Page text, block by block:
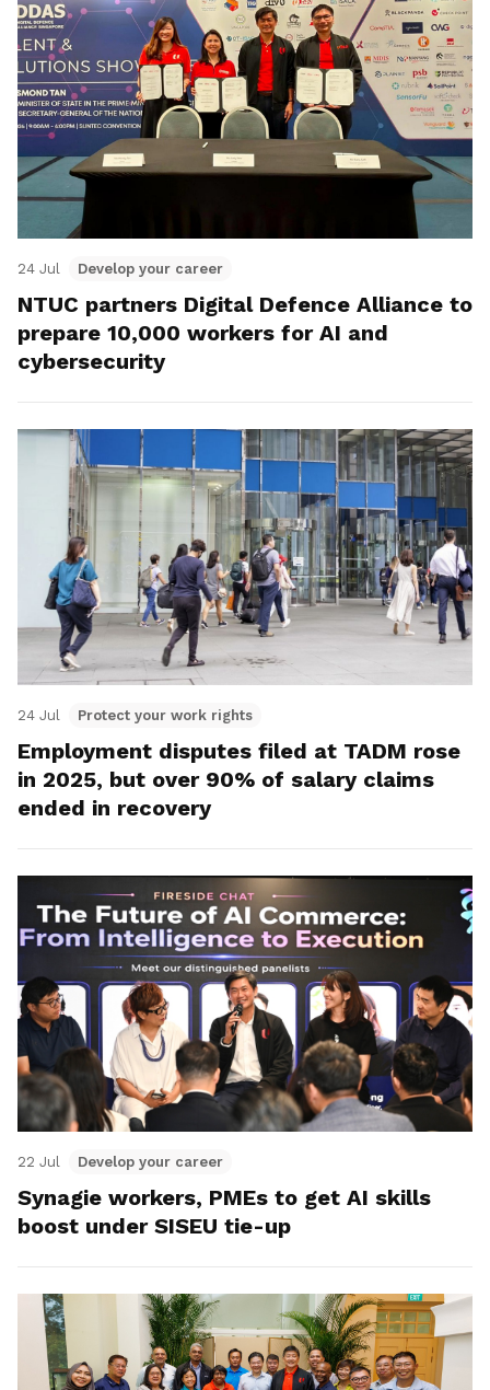
24 Jul Develop your career
NTUC partners Digital Defence Alliance to
prepare 10,000 workers for AI and
cybersecurity
24 Jul Protect your work rights
Employment disputes filed at TADM rose
in 2025, but over 90% of salary claims
ended in recovery
22 Jul Develop your career
Synagie workers, PMEs to get AI skills
boost under SISEU tie-up